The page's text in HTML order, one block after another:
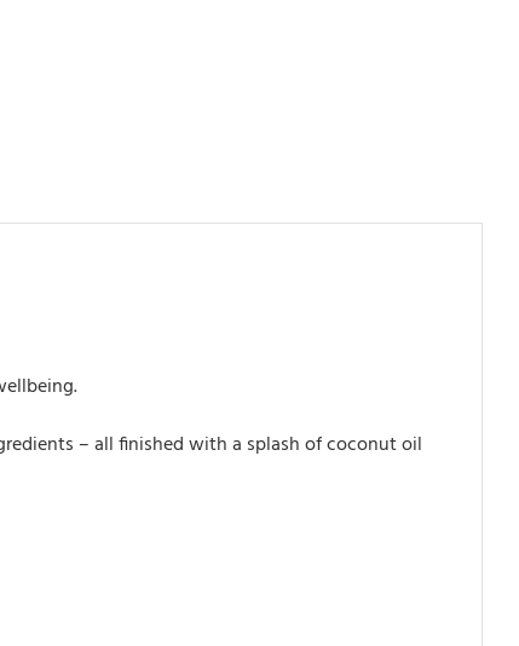
– all finished with a splash of coconut oil